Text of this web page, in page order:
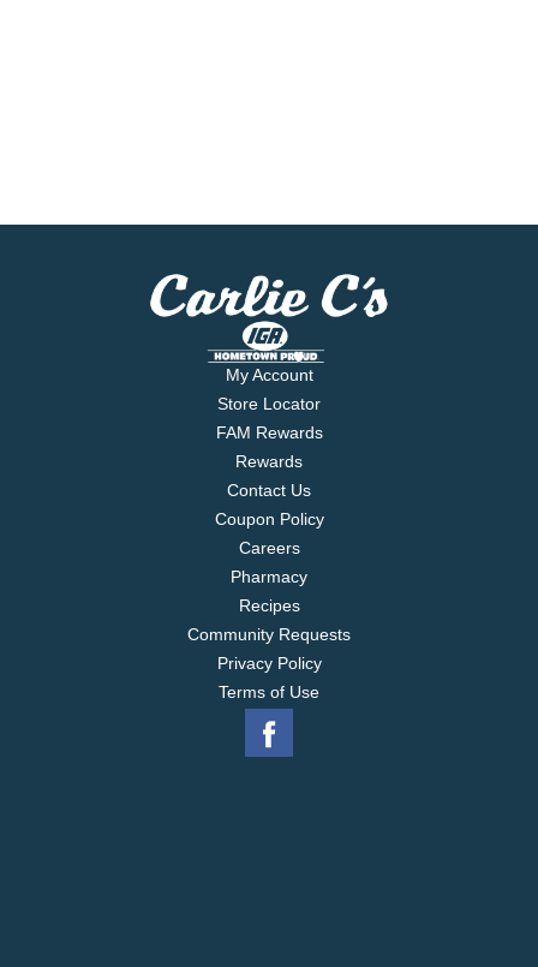
My Account
Store Locator
FAM Rewards
Rewards
Contact Us
Coupon Policy
Careers
Pharmacy
Recipes
Community Requests
Privacy Policy
Terms of Use